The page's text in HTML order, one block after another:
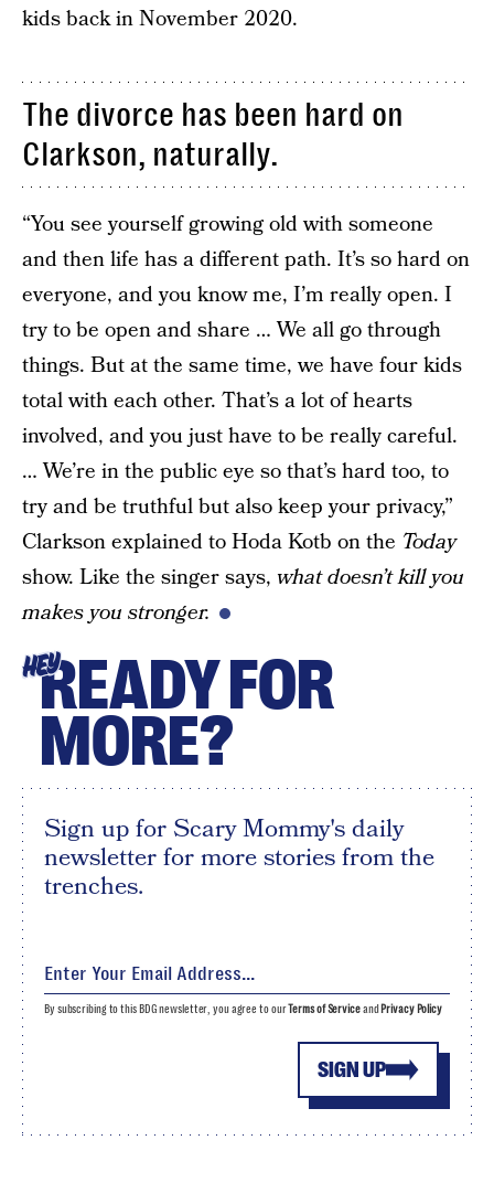
kids back in November 2020.
The divorce has been hard on
Clarkson, naturally.
“You see yourself growing old with someone
and then life has a different path. It’s so hard on
everyone, and you know me, I’m really open. I
try to be open and share … We all go through
things. But at the same time, we have four kids
total with each other. That’s a lot of hearts
involved, and you just have to be really careful.
… We’re in the public eye so that’s hard too, to
try and be truthful but also keep your privacy,”
Clarkson explained to Hoda Kotb on the Today
show. Like the singer says, what doesn’t kill you
makes you stronger.
HEYREADY FOR
MORE?
Sign up for Scary Mommy's daily
newsletter for more stories from the
trenches.
SIGN UP
By subscribing to this BDG newsletter, you agree to ourTerms of Serviceand Privacy Policy